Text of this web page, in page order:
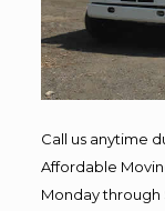
Call us anytime
Affordable
Monday through